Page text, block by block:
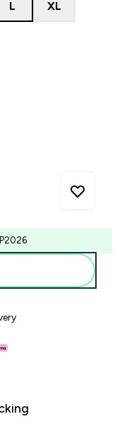
L XL